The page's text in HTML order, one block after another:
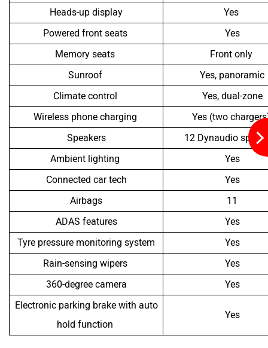
Heads-up display
Yes
Powered front seats
Yes
Memory seats
Front only
Sunroof
Yes, panoramic
Climate control
Yes, dual-zone
Wireless phone charging
Yes (two
Speakers
12 Dynaudio
Ambient lighting
Yes
Connected car tech
Yes
Airbags
11
ADAS features
Yes
Tyre pressure monitoring system
Yes
Rain-sensing wipers
Yes
360-degree camera
Yes
Electronic parking brake with auto
hold function
Yes